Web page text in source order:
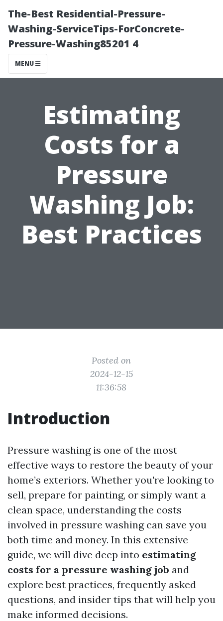
The-Best Residential-Pressure-
Washing-ServiceTips-ForConcrete-
Pressure-Washing85201 4
MENU
Estimating
Costs for a
Pressure
Washing Job:
Best Practices
Posted on
2024-12-15
11:36:58
Introduction
Pressure washing is one of the most
effective ways to restore the beauty of your
home’s exteriors. Whether you're looking to
sell, prepare for painting, or simply want a
clean space, understanding the costs
involved in pressure washing can save you
both time and money. In this extensive
guide, we will dive deep into estimating
costs for a pressure washing job and
explore best practices, frequently asked
questions, and insider tips that will help you
make informed decisions.